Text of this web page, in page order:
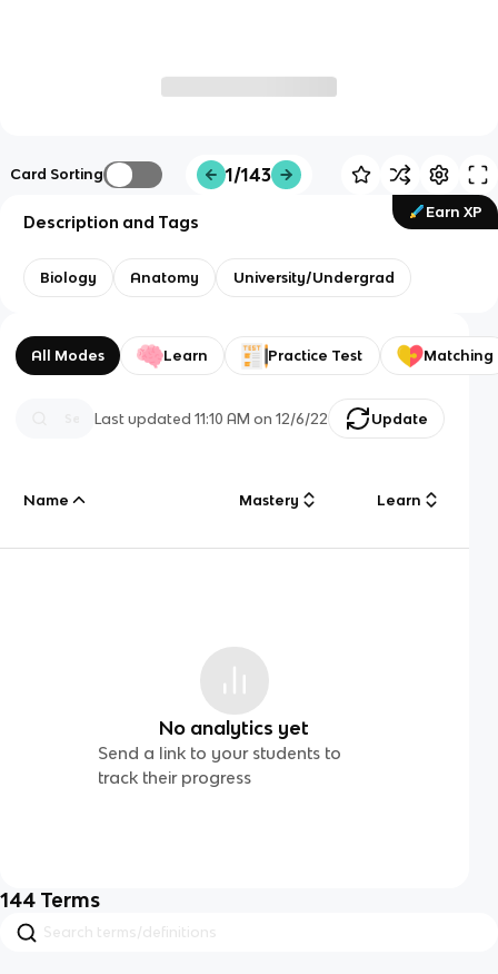
Card Sorting 1/143
Earn XP
Description and Tags
Biology Anatomy University/Undergrad
All Modes Learn Practice Test Matching
Last updated11:10 AM on 12/6/22 Update
Name Mastery Learn
No analytics yet
Send a link to your students to
track their progress
144 Terms